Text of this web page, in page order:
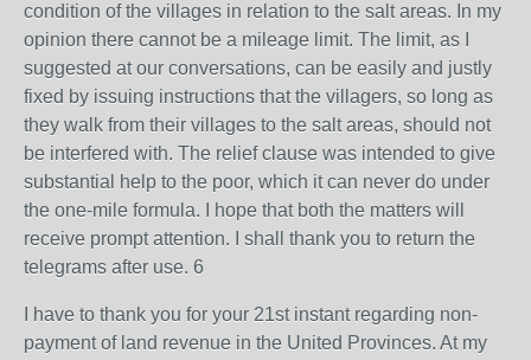
condition of the villages in relation to the salt areas. In my
opinion there cannot be a mileage limit. The limit, as I
suggested at our conversations, can be easily and justly
fixed by issuing instructions that the villagers, so long as
they walk from their villages to the salt areas, should not
be interfered with. The relief clause was intended to give
substantial help to the poor, which it can never do under
the one-mile formula. I hope that both the matters will
receive prompt attention. I shall thank you to return the
telegrams after use. 6
I have to thank you for your 21st instant regarding non-
payment of land revenue in the United Provinces. At my